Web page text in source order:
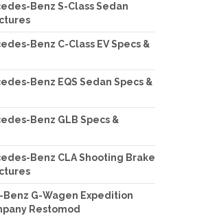
Benz S-Class Sedan
Benz C-Class EV Specs &
Benz EQS Sedan Specs &
Benz GLB Specs &
Benz CLA Shooting Brake
Benz G-Wagen Expedition
Restomod